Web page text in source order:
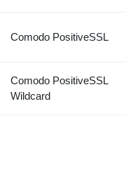
Comodo PositiveSSL
Comodo PositiveSSL
Wildcard